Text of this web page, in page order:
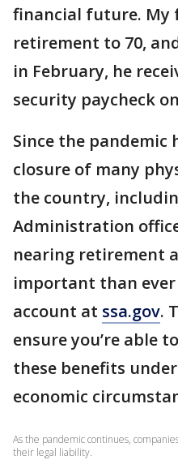
financial future. My
retirement to 70,
in February, he
security paycheck
Since the pandemic
closure of many
the country,
Administration
nearing retirement
important than
account at ssa.gov.
ensure you’re able
these benefits
economic
As the pandemic continues,
their legal liability.